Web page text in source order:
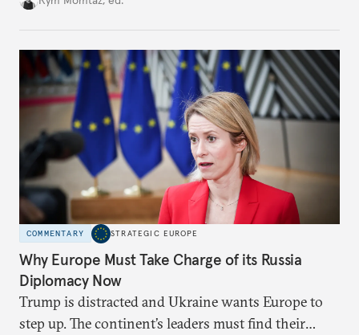
COMMENTARY STRATEGIC EUROPE
Why Europe Must Take Charge of its Russia
Diplomacy Now
Trump is distracted and Ukraine wants Europe to
step up. The continent’s leaders must find their